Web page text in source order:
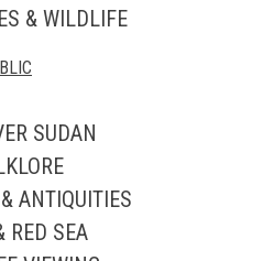
& WILDLIFE
SUDAN
ANTIQUITIES
RED SEA